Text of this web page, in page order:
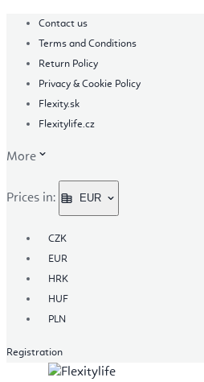
Contact us
Terms and Conditions
Return Policy
Privacy & Cookie Policy
Flexity.sk
Flexitylife.cz
More
Prices in: EUR
CZK
EUR
HRK
HUF
PLN
Registration